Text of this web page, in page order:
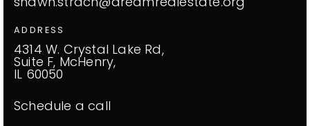
ADDRESS
4314 W. Crystal Lake Rd,
Suite F, McHenry,
IL 60050
Schedule a call